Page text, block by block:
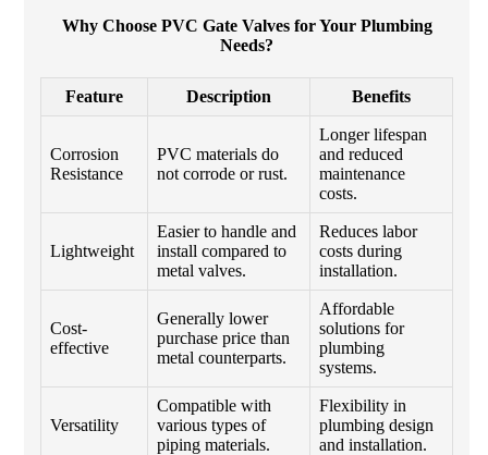
Why Choose PVC Gate Valves for Your Plumbing
Needs?
Feature Description Benefits
Corrosion
Resistance
PVC materials do
not corrode or rust.
Longer lifespan
and reduced
maintenance
costs.
Lightweight
Easier to handle and
install compared to
metal valves.
Reduces labor
costs during
installation.
Cost-
effective
Generally lower
purchase price than
metal counterparts.
Affordable
solutions for
plumbing
systems.
Versatility
Compatible with
various types of
piping materials.
Flexibility in
plumbing design
and installation.